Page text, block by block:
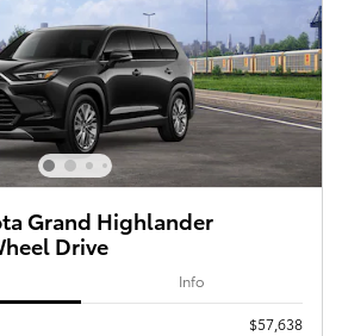
Grand Highlander
Drive
Info
$57,638